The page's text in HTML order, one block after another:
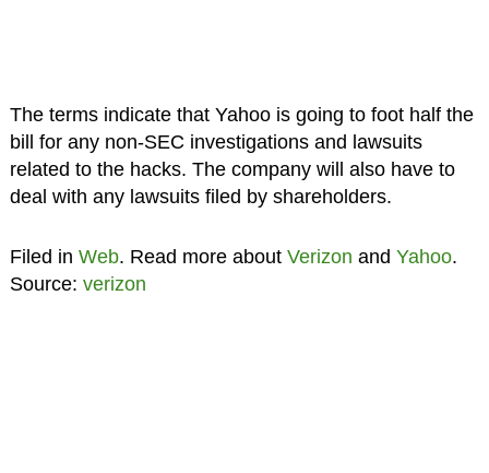
The terms indicate that Yahoo is going to foot half the
bill for any non-SEC investigations and lawsuits
related to the hacks. The company will also have to
deal with any lawsuits filed by shareholders.
Filed in Web. Read more about Verizon and Yahoo.
Source: verizon